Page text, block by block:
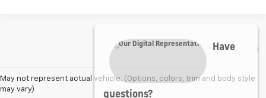
May not represent actual vehicle. (Options, colors, trim and body style
may vary)
Have
questions?